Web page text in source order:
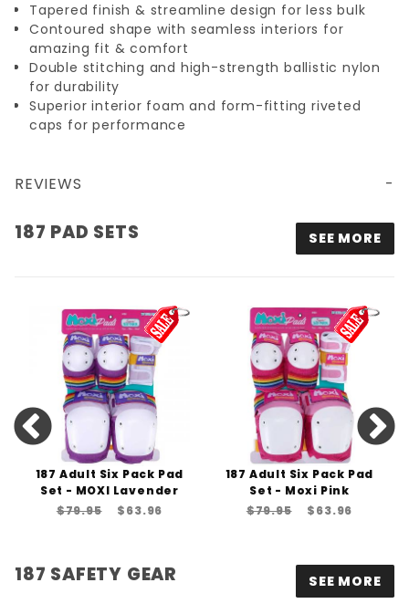
Tapered finish & streamline design for less bulk
Contoured shape with seamless interiors for
amazing fit & comfort
Double stitching and high-strength ballistic nylon
for durability
Superior interior foam and form-fitting riveted
caps for performance
REVIEWS
187 PAD SETS SEE MORE
187 Adult Six Pack Pad
Set - MOXI Lavender
$79.95
$63.96
187 Adult Six Pack Pad
Set - Moxi Pink
$79.95
$63.96
187 SAFETY GEAR SEE MORE